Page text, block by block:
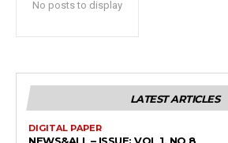
No posts to display
LATEST ARTICLES
DIGITAL PAPER